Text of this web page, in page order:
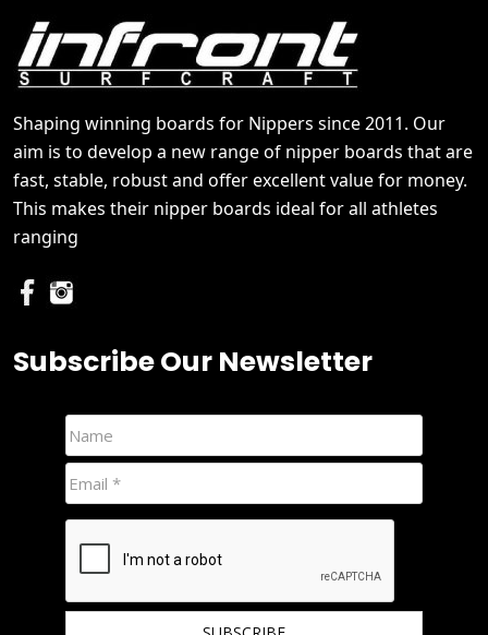
Shaping winning boards for Nippers since 2011. Our
aim is to develop a new range of nipper boards that are
fast, stable, robust and offer excellent value for money.
This makes their nipper boards ideal for all athletes
ranging
Subscribe Our Newsletter